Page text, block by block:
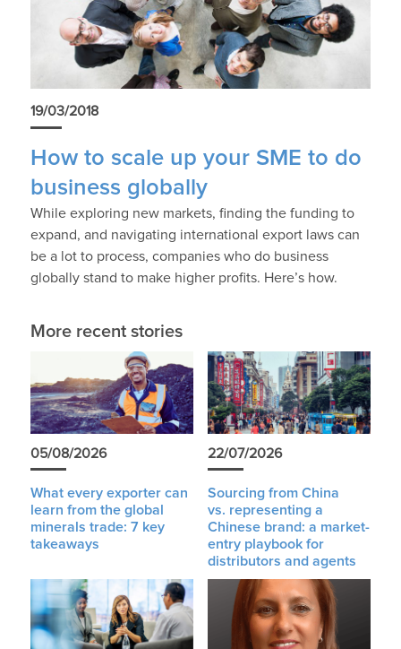
19/03/2018
How to scale up your SME to do
business globally
While exploring new markets, finding the funding to
expand, and navigating international export laws can
be a lot to process, companies who do business
globally stand to make higher profits. Here’s how.
More recent stories
05/08/2026
What every exporter can
learn from the global
minerals trade: 7 key
takeaways
22/07/2026
Sourcing from China
vs. representing a
Chinese brand: a market-
entry playbook for
distributors and agents